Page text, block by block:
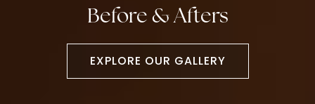
Before & Afters
EXPLORE OUR GALLERY